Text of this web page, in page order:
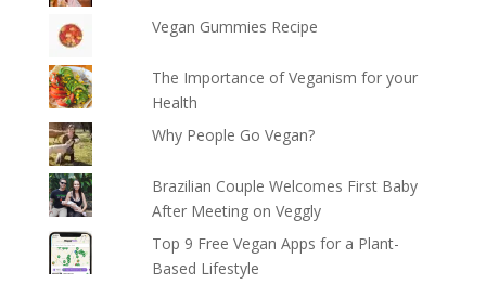
Vegan Gummies Recipe
The Importance of Veganism for your
Health
Why People Go Vegan?
Brazilian Couple Welcomes First Baby
After Meeting on Veggly
Top 9 Free Vegan Apps for a Plant-
Based Lifestyle